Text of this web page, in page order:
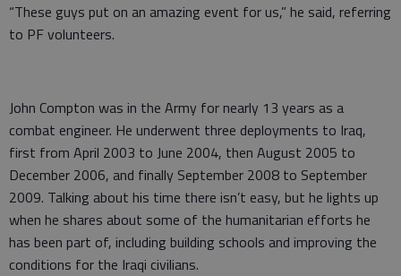
“These guys put on an amazing event for us,” he said, referring
to PF volunteers.
John Compton was in the Army for nearly 13 years as a
combat engineer. He underwent three deployments to Iraq,
first from April 2003 to June 2004, then August 2005 to
December 2006, and finally September 2008 to September
2009. Talking about his time there isn’t easy, but he lights up
when he shares about some of the humanitarian efforts he
has been part of, including building schools and improving the
conditions for the Iraqi civilians.